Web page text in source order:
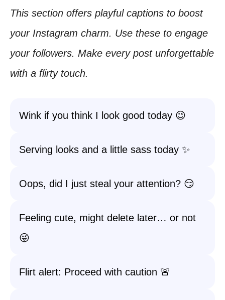
This section offers playful captions to boost
your Instagram charm. Use these to engage
your followers. Make every post unforgettable
with a flirty touch.
Wink if you think I look good today 😉
Serving looks and a little sass today ✨
Oops, did I just steal your attention? 😏
Feeling cute, might delete later… or not
😜
Flirt alert: Proceed with caution 🚨